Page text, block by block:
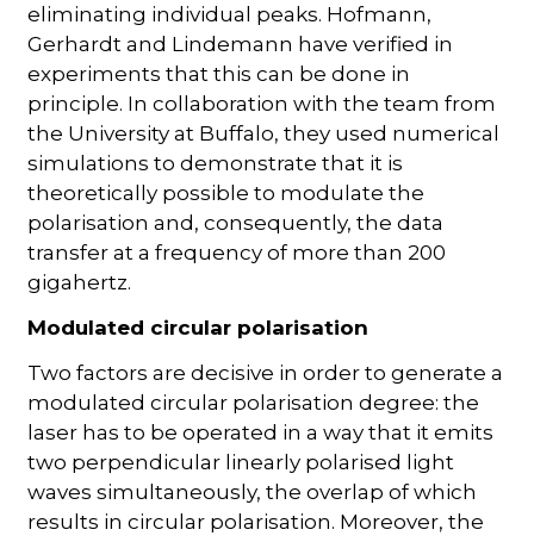
eliminating individual peaks. Hofmann,
Gerhardt and Lindemann have verified in
experiments that this can be done in
principle. In collaboration with the team from
the University at Buffalo, they used numerical
simulations to demonstrate that it is
theoretically possible to modulate the
polarisation and, consequently, the data
transfer at a frequency of more than 200
gigahertz.
Modulated circular polarisation
Two factors are decisive in order to generate a
modulated circular polarisation degree: the
laser has to be operated in a way that it emits
two perpendicular linearly polarised light
waves simultaneously, the overlap of which
results in circular polarisation. Moreover, the